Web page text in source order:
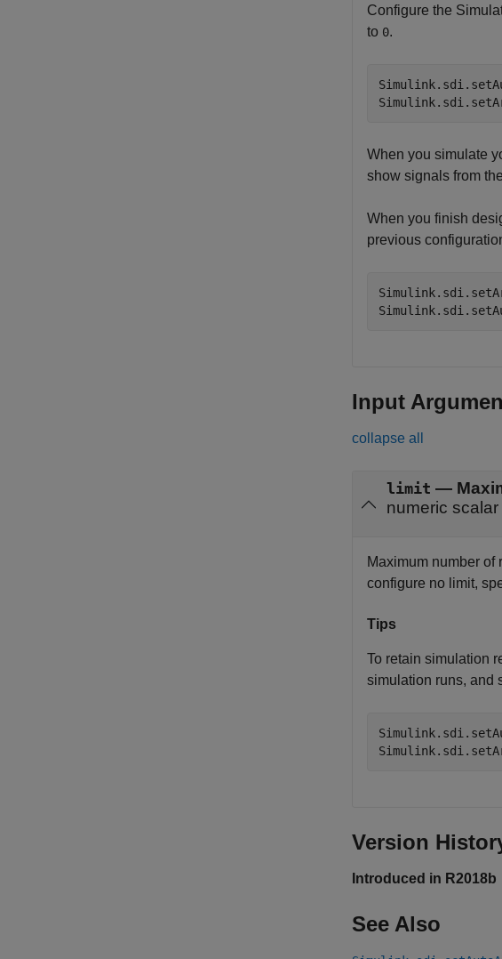
Configure the
to 0.
When you simulate
show signals from
When you finish
previous
Input
collapse all
limit —
numeric scalar
Maximum number of
configure no limit,
Tips
To retain simulation
simulation runs, and
Version
Introduced in R2018b
See Also